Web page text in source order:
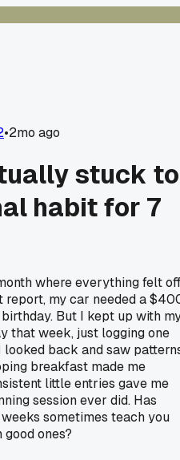
•2mo ago
stuck to
habit for 7
where everything felt
my car needed a
But I kept up with
that week, just logging one
looked back and saw
breakfast made me
little entries gave me
session ever did. Has
sometimes teach you
ones?